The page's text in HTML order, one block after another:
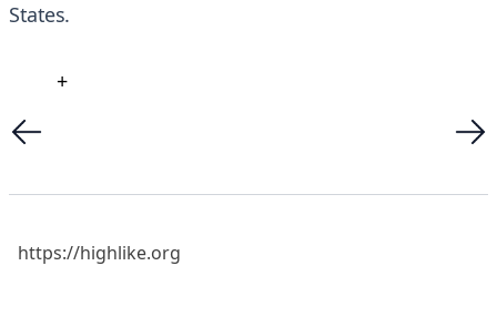
States.
+
https://highlike.org